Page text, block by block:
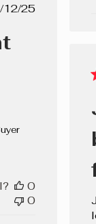
Published
12/25
0
0